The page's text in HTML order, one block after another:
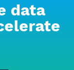
data